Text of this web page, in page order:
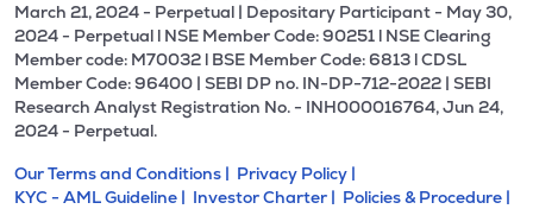
March 21, 2024 - Perpetual | Depositary Participant - May 30,
2024 - Perpetual l NSE Member Code: 90251 l NSE Clearing
Member code: M70032 l BSE Member Code: 6813 l CDSL
Member Code: 96400 | SEBI DP no. IN-DP-712-2022 | SEBI
Research Analyst Registration No. - INH000016764, Jun 24,
2024 - Perpetual.
Our Terms and Conditions | Privacy Policy |
KYC - AML Guideline | Investor Charter | Policies & Procedure |